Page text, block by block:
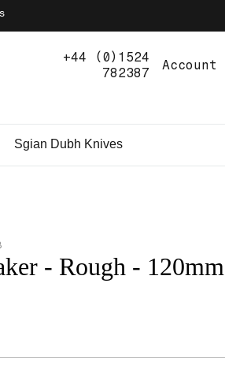
+44 (0)1524
782387
Account
Sgian Dubh Knives
- Rough - 120mm